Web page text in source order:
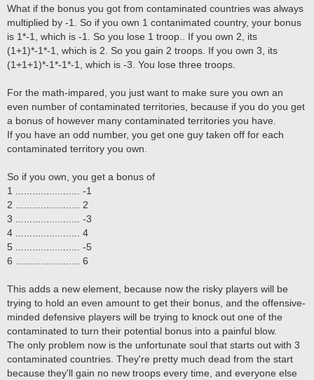
s
What if the bonus you got from contaminated countries was always
multiplied by -1. So if you own 1 contanimated country, your bonus
is 1*-1, which is -1. So you lose 1 troop.. If you own 2, its
(1+1)*-1*-1, which is 2. So you gain 2 troops. If you own 3, its
(1+1+1)*-1*-1*-1, which is -3. You lose three troops.
For the math-impared, you just want to make sure you own an
even number of contaminated territories, because if you do you get
a bonus of however many contaminated territories you have.
If you have an odd number, you get one guy taken off for each
contaminated territory you own.
So if you own, you get a bonus of
1 ....................... -1
2 ....................... 2
3 ....................... -3
4 ....................... 4
5 ....................... -5
6 ....................... 6
This adds a new element, because now the risky players will be
trying to hold an even amount to get their bonus, and the offensive-
minded defensive players will be trying to knock out one of the
contaminated to turn their potential bonus into a painful blow.
The only problem now is the unfortunate soul that starts out with 3
contaminated countries. They're pretty much dead from the start
because they'll gain no new troops every time, and everyone else